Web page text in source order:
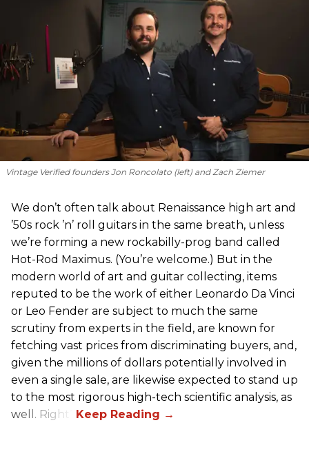
Vintage Verified founders Jon Roncolato (left) and Zach Ziemer
We don’t often talk about Renaissance high art and
’50s rock ’n’ roll guitars in the same breath, unless
we’re forming a new rockabilly-prog band called
Hot-Rod Maximus. (You’re welcome.) But in the
modern world of art and guitar collecting, items
reputed to be the work of either Leonardo Da Vinci
or Leo Fender are subject to much the same
scrutiny from experts in the field, are known for
fetching vast prices from discriminating buyers, and,
given the millions of dollars potentially involved in
even a single sale, are likewise expected to stand up
to the most rigorous high-tech scientific analysis, as
well. Right?